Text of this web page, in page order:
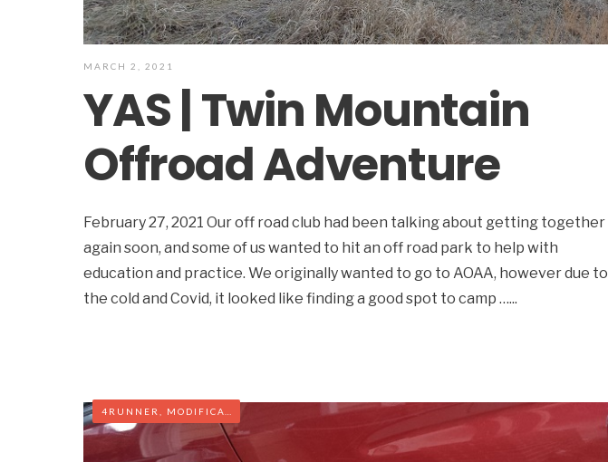
MARCH 2, 2021
YAS | Twin Mountain
Offroad Adventure
February 27, 2021 Our off road club had been talking about getting together
again soon, and some of us wanted to hit an off road park to help with
education and practice. We originally wanted to go to AOAA, however due to
the cold and Covid, it looked like finding a good spot to camp …...
4RUNNER, MODIFICATIONS